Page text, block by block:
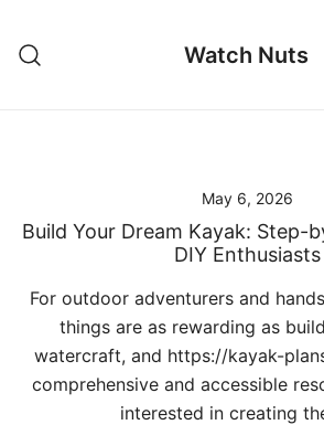
content
Watch Nuts
May 6, 2026
Build Your Dream Kayak: Step-
DIY Enthusiasts
For outdoor adventurers and
things are as rewarding as
watercraft, and https://kayak-
comprehensive and accessible
interested in creating